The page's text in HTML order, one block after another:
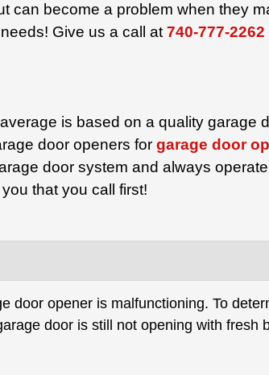
can become a problem when they
Give us a call at740-777-2262
is based on a quality garage
door openers for garage door
door system and always
that you call first!
door opener is malfunctioning. To
door is still not opening with fresh